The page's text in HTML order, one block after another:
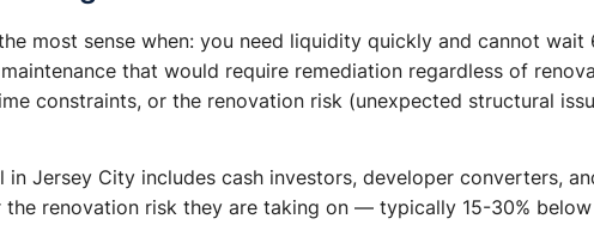
most sense when: you need liquidity quickly and cannot
that would require remediation regardless of
constraints, or the renovation risk (unexpected structural
in Jersey City includes cash investors, developer converters,
renovation risk they are taking on — typically 15-30%